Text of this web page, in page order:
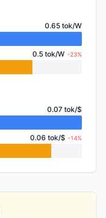
0.65 tok/W
0.5 tok/W -23%
0.07 tok/$
0.06 tok/$ -14%